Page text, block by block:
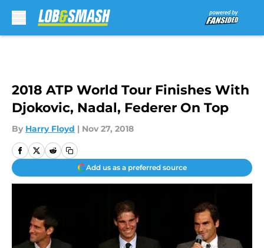
2018 ATP World Tour Finishes With
Djokovic, Nadal, Federer On Top
By Harry Floyd | Nov 27, 2018
Add us as a preferred source